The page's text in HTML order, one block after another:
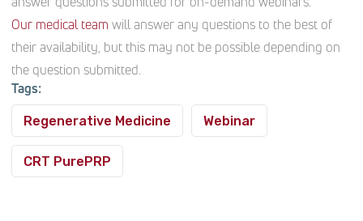
Our medical team will answer any questions to the best of
their availability, but this may not be possible depending on
the question submitted.
Tags:
Regenerative Medicine Webinar
CRT PurePRP